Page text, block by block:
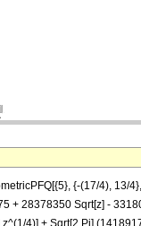
{-(17/4), 13/
+ 28378350 Sqrt[z] -
z^(1/4)] + Sqrt[2 Pi]